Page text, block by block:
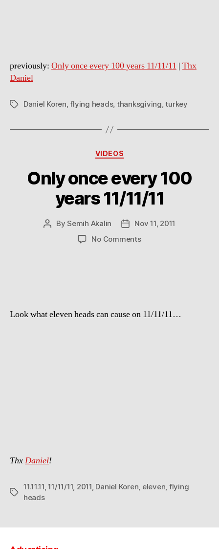
previously: Only once every 100 years 11/11/11 | Thx
Daniel
TagsDaniel Koren,flying heads, thanksgiving,turkey
Categories
VIDEOS
Only once every 100
years 11/11/11
PostBySemih Akalin
PostNov 11, 2011
No Commentson
Look what eleven heads can cause on 11/11/11…
ThxDaniel!
Tags
11.11.11,11/11/11, 2011, Daniel Koren, eleven, flying
heads